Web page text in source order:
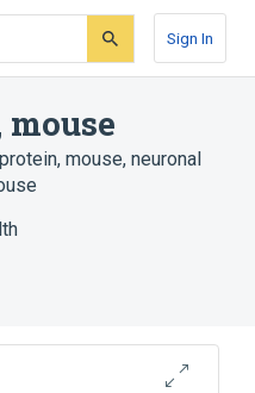
Sign In
mouse
mouse, neuronal